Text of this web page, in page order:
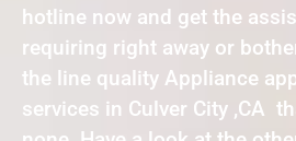
hotline now and get the
requiring right away or
the line quality Appliance
services in Culver City ,CA